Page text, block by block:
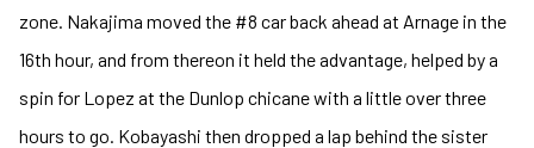
zone. Nakajima moved the #8 car back ahead at Arnage in the
16th hour, and from thereon it held the advantage, helped by a
spin for Lopez at the Dunlop chicane with a little over three
hours to go. Kobayashi then dropped a lap behind the sister